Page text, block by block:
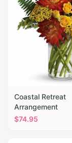
Coastal Retreat
Arrangement
$74.95